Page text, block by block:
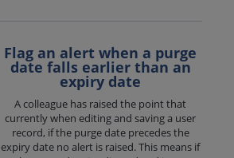
Flag an alert when a purge
date falls earlier than an
expiry date
A colleague has raised the point that
currently when editing and saving a user
record, if the purge date precedes the
expiry date no alert is raised. This means if